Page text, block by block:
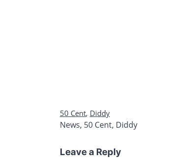
50 Cent, Diddy
News, 50 Cent, Diddy
Leave a Reply